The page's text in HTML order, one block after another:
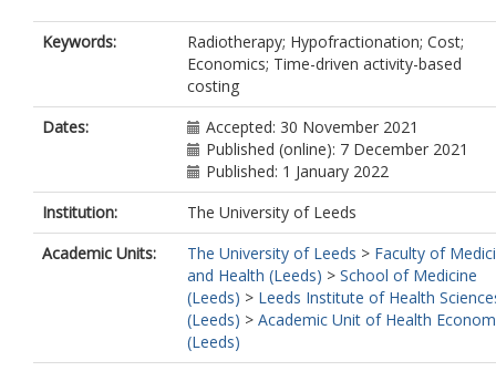
Keywords:
Radiotherapy; Hypofractionation; Cost;
Economics; Time-driven activity-based
costing
Dates:
Accepted: 30 November 2021
Published (online): 7 December 2021
Published: 1 January 2022
Institution:
The University of Leeds
Academic Units:
The University of Leeds > Faculty of
and Health (Leeds) > School of Medicine
(Leeds) > Leeds Institute of Health
(Leeds) > Academic Unit of Health
(Leeds)